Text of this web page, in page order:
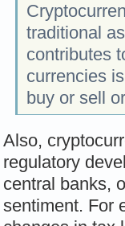
traditional
contributes
currencies
buy or sell
Also,
regulatory
central banks,
sentiment. For